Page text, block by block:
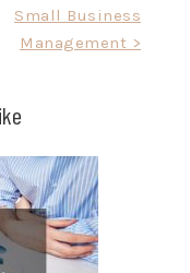
Small Business
Management >